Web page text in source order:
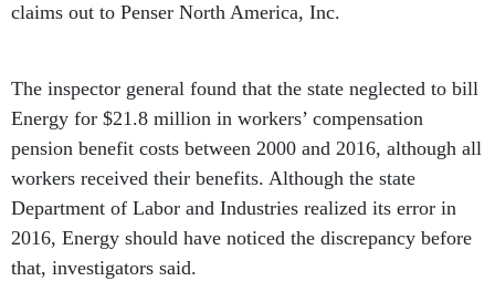
claims out to Penser North America, Inc.
The inspector general found that the state neglected to bill
Energy for $21.8 million in workers’ compensation
pension benefit costs between 2000 and 2016, although all
workers received their benefits. Although the state
Department of Labor and Industries realized its error in
2016, Energy should have noticed the discrepancy before
that, investigators said.